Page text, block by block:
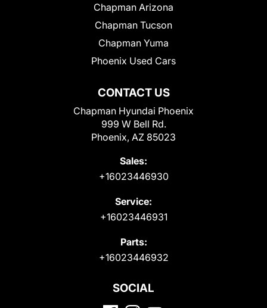
CONTACT US
Chapman Hyundai Phoenix
999 W Bell Rd.
Phoenix, AZ 85023
Sales:
+16023446930
Service:
+16023446931
Parts:
+16023446932
Chapman Arizona
Chapman Tucson
Chapman Yuma
Phoenix Used Cars
SOCIAL